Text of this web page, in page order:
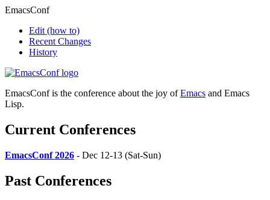
EmacsConf
Edit (how to)
Recent Changes
History
EmacsConf is the conference about the joy ofEmacs and Emacs
Lisp.
Current Conferences
EmacsConf 2026 - Dec 12-13 (Sat-Sun)
Past Conferences